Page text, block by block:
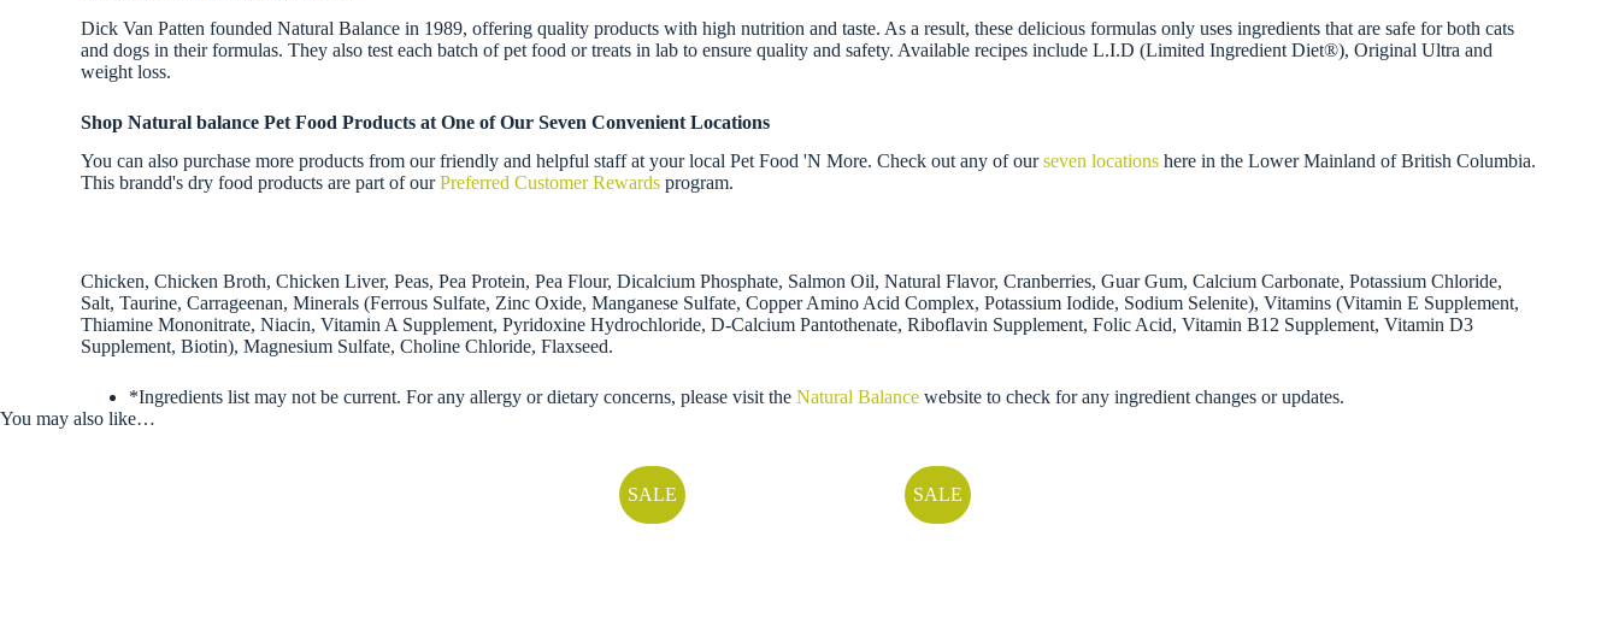
Dick Van Patten founded Natural Balance in 1989, offering quality products with high nutrition and taste. As a result, these delicious formulas only uses ingredients that are safe for both cats
and dogs in their formulas. They also test each batch of pet food or treats in lab to ensure quality and safety. Available recipes include L.I.D (Limited Ingredient Diet®), Original Ultra and
weight loss.
Shop Natural balance Pet Food Products at One of Our Seven Convenient Locations
You can also purchase more products from our friendly and helpful staff at your local Pet Food 'N More. Check out any of ourseven locations here in the Lower Mainland of British Columbia.
This brandd's dry food products are part of ourPreferred Customer Rewards program.
Chicken, Chicken Broth, Chicken Liver, Peas, Pea Protein, Pea Flour, Dicalcium Phosphate, Salmon Oil, Natural Flavor, Cranberries, Guar Gum, Calcium Carbonate, Potassium Chloride,
Salt, Taurine, Carrageenan, Minerals (Ferrous Sulfate, Zinc Oxide, Manganese Sulfate, Copper Amino Acid Complex, Potassium Iodide, Sodium Selenite), Vitamins (Vitamin E Supplement,
Thiamine Mononitrate, Niacin, Vitamin A Supplement, Pyridoxine Hydrochloride, D-Calcium Pantothenate, Riboflavin Supplement, Folic Acid, Vitamin B12 Supplement, Vitamin D3
Supplement, Biotin), Magnesium Sulfate, Choline Chloride, Flaxseed.
*Ingredients list may not be current. For any allergy or dietary concerns, please visit theNatural Balance website to check for any ingredient changes or updates.
You may also like…
SALE SALE